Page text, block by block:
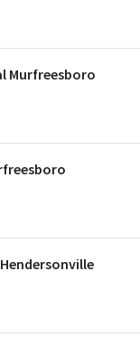
Murfreesboro